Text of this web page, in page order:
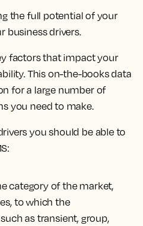
the full potential of your
business drivers.
factors that impact your
This on-the-books data
for a large number of
you need to make.
you should be able to
category of the market,
to which the
as transient, group,